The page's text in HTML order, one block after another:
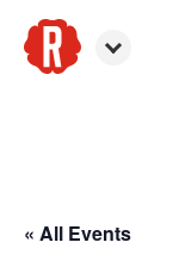
« All Events